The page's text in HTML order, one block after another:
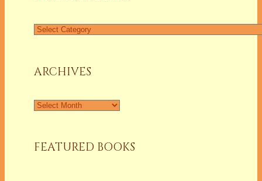
Find
ARCHIVES
Archives
FEATURED BOOKS